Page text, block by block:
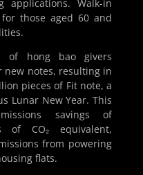
applications. Walk-in
those aged 60 and
of hong bao givers
new notes, resulting in
pieces of Fit note, a
Lunar New Year. This
savings of
of CO₂ equivalent,
from powering
flats.